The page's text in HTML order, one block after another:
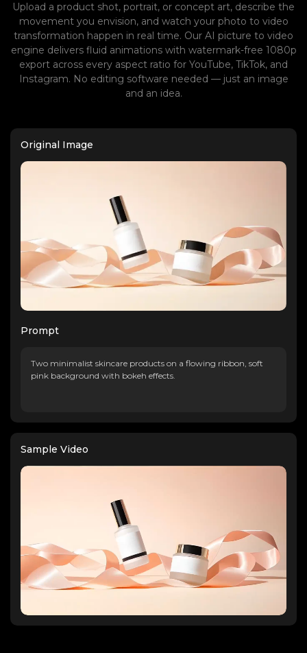
Upload a product shot, portrait, or concept art, describe the
movement you envision, and watch your photo to video
transformation happen in real time. Our AI picture to video
engine delivers fluid animations with watermark-free 1080p
export across every aspect ratio for YouTube, TikTok, and
Instagram. No editing software needed — just an image
and an idea.
Original Image
Prompt
Two minimalist skincare products on a flowing ribbon, soft
pink background with bokeh effects.
Sample Video